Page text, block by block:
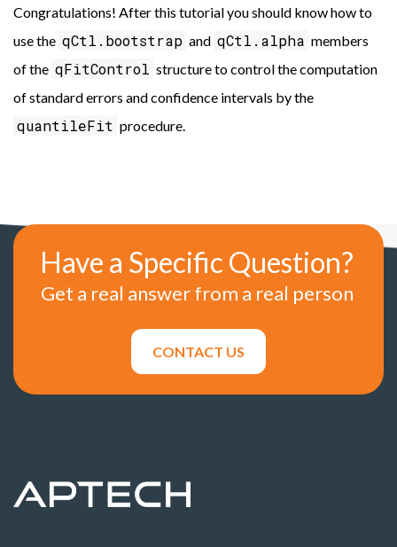
Congratulations! After this tutorial you should know how to
use the qCtl.bootstrap and qCtl.alpha members
of the qFitControl structure to control the computation
of standard errors and confidence intervals by the
quantileFit procedure.
Have a Specific Question?
Get a real answer from a real person
CONTACT US